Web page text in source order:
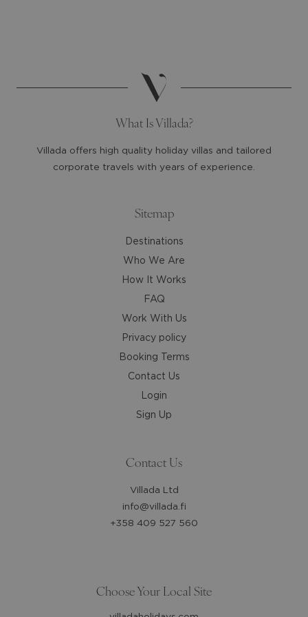
to
key
to
shortcuts
changing
dates.
What Is Villada?
Villada offers high quality holiday villas and tailored
corporate travels with years of experience.
Sitemap
Destinations
Who We Are
How It Works
FAQ
Work With Us
Privacy policy
Booking Terms
Contact Us
Login
Sign Up
Contact Us
Villada Ltd
info@villada.fi
+358 409 527 560
Choose Your Local Site